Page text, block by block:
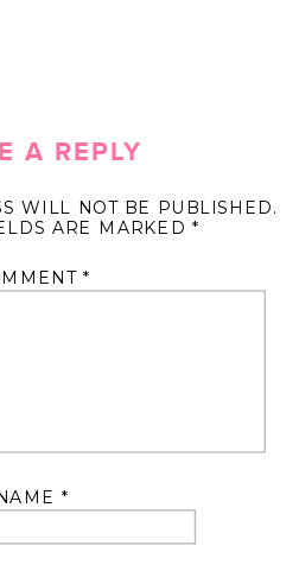
A REPLY
WILL NOT BE PUBLISHED.
ARE MARKED *
*
*